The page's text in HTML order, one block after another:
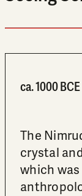
ca. 1000 BCE
The
crystal
which